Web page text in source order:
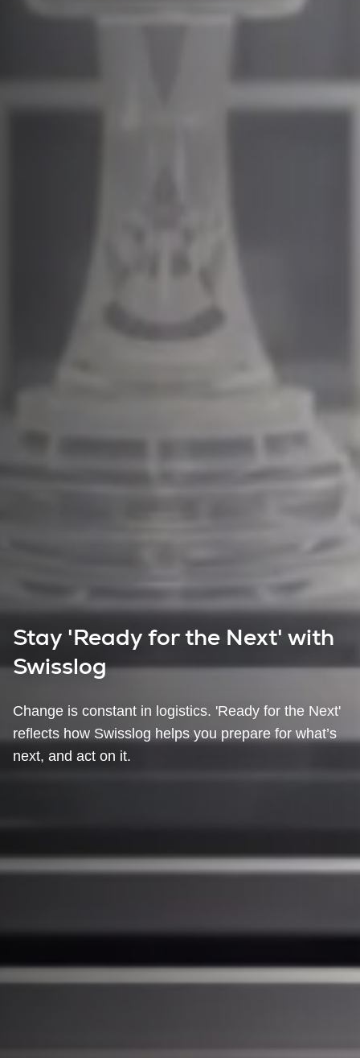
Stay 'Ready for the Next' with
Swisslog
Change is constant in logistics. 'Ready for the Next'
reflects how Swisslog helps you prepare for what’s
next, and act on it.